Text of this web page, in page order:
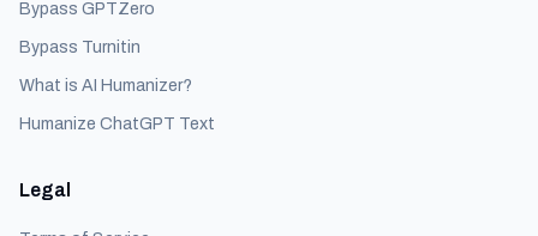
Bypass GPTZero
Bypass Turnitin
What is AI Humanizer?
Humanize ChatGPT Text
Legal